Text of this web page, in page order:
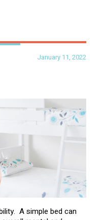
January 11, 2022
A simple bed can